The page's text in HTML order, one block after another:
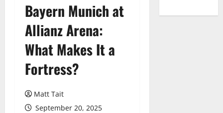
Bayern Munich at
Allianz Arena:
What Makes It a
Fortress?
Matt Tait
September 20, 2025